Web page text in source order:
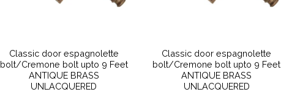
Classic door espagnolette
bolt/Cremone bolt upto 9 Feet
ANTIQUE BRASS
UNLACQUERED
Classic door espagnolette
bolt/Cremone bolt upto 9 Feet
ANTIQUE BRASS
UNLACQUERED